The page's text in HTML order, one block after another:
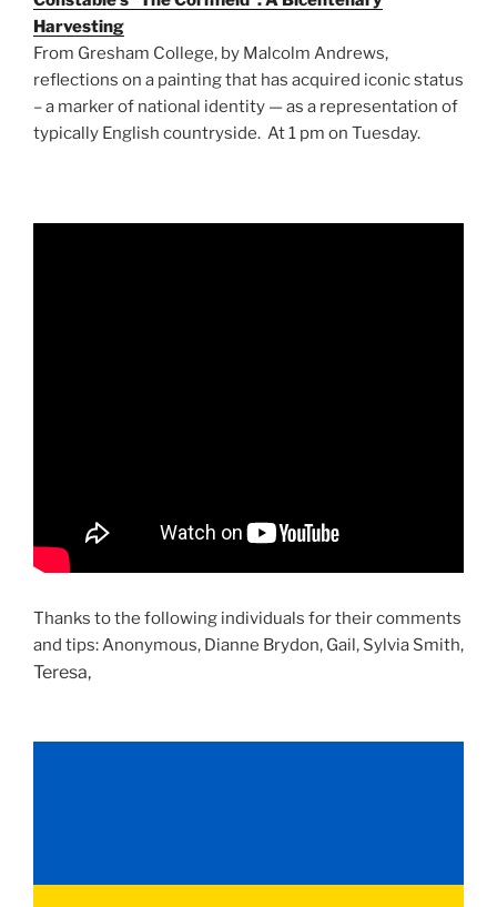
Harvesting
From Gresham College, by Malcolm Andrews,
reflections on a painting that has acquired iconic status
– a marker of national identity — as a representation of
typically English countryside. At 1 pm on Tuesday.
Thanks to the following individuals for their comments
and tips: Anonymous, Dianne Brydon, Gail, Sylvia Smith,
Teresa,